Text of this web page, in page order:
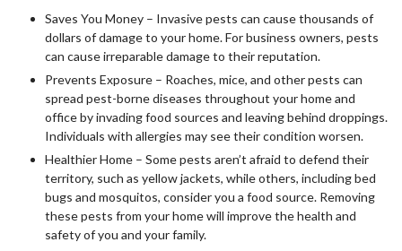
Saves You Money – Invasive pests can cause thousands of
dollars of damage to your home. For business owners, pests
can cause irreparable damage to their reputation.
Prevents Exposure – Roaches, mice, and other pests can
spread pest-borne diseases throughout your home and
office by invading food sources and leaving behind droppings.
Individuals with allergies may see their condition worsen.
Healthier Home – Some pests aren’t afraid to defend their
territory, such as yellow jackets, while others, including bed
bugs and mosquitos, consider you a food source. Removing
these pests from your home will improve the health and
safety of you and your family.